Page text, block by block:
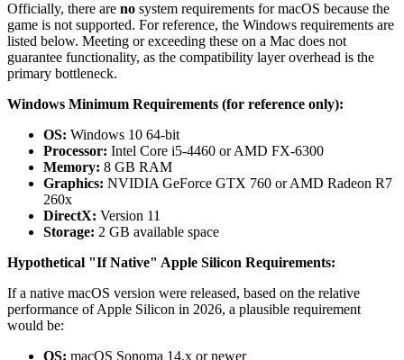
Officially, there are no system requirements for macOS because the
game is not supported. For reference, the Windows requirements are
listed below. Meeting or exceeding these on a Mac does not
guarantee functionality, as the compatibility layer overhead is the
primary bottleneck.
Windows Minimum Requirements (for reference only):
OS: Windows 10 64-bit
Processor: Intel Core i5-4460 or AMD FX-6300
Memory: 8 GB RAM
Graphics: NVIDIA GeForce GTX 760 or AMD Radeon R7
260x
DirectX: Version 11
Storage: 2 GB available space
Hypothetical "If Native" Apple Silicon Requirements:
If a native macOS version were released, based on the relative
performance of Apple Silicon in 2026, a plausible requirement
would be:
OS: macOS Sonoma 14.x or newer